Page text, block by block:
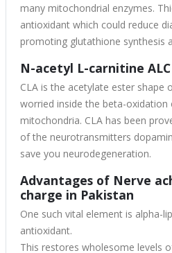
many mitochondrial enzymes.
antioxidant which could reduce
promoting glutathione synthesis
N-acetyl L-carnitine ALC
CLA is the acetylate ester shape
worried inside the beta-oxidation
mitochondria. CLA has been
of the neurotransmitters
save you neurodegeneration.
Advantages of Nerve
charge in Pakistan
One such vital element is alpha-
antioxidant.
This restores wholesome levels